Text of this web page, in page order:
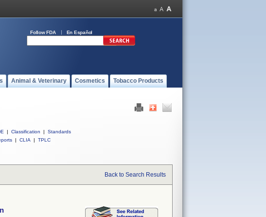
Follow FDA En Español
Animal & Veterinary Cosmetics Tobacco Products
| Classification |
Standards
| CLIA | TPLC
Back to Search Results